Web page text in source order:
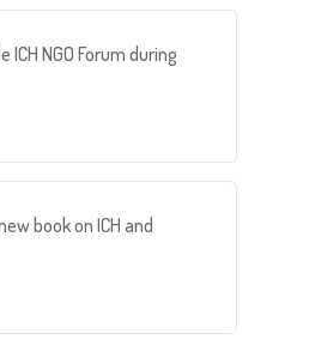
ICH NGO Forum during
book on ICH and